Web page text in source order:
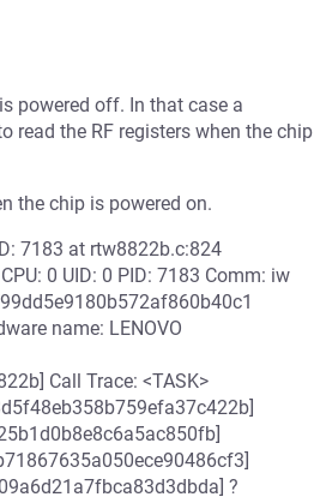
powered off. In that case a
read the RF registers when the chip
the chip is powered on.
7183 at rtw8822b.c:824
0 UID: 0 PID: 7183 Comm: iw
name: LENOVO
Call Trace: <TASK>
?